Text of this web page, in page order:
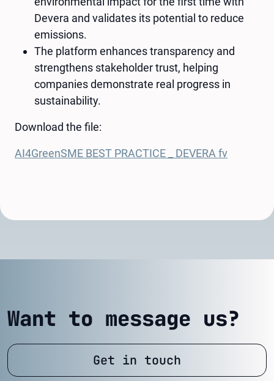
Devera and validates its potential to reduce
emissions.
The platform enhances transparency and
strengthens stakeholder trust, helping
companies demonstrate real progress in
sustainability.
Download the file:
AI4GreenSME BEST PRACTICE _ DEVERA fv
Want to message us?
Get in touch